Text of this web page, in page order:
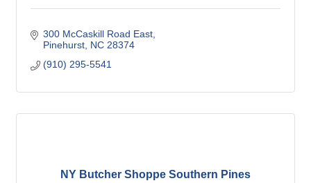
300 McCaskill Road East
Pinehurst NC 28374
(910) 295-5541
NY Butcher Shoppe Southern Pines